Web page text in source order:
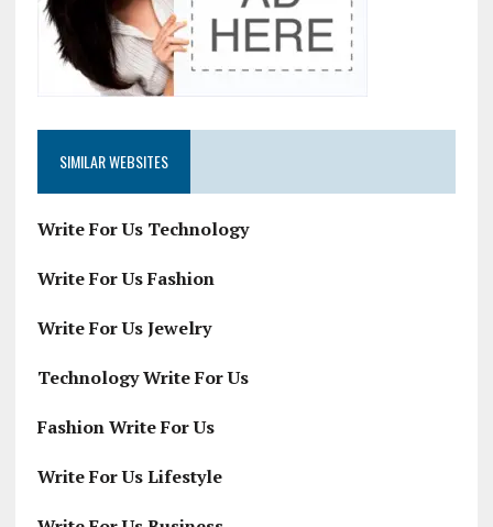
SIMILAR WEBSITES
Write For Us Technology
Write For Us Fashion
Write For Us Jewelry
Technology Write For Us
Fashion Write For Us
Write For Us Lifestyle